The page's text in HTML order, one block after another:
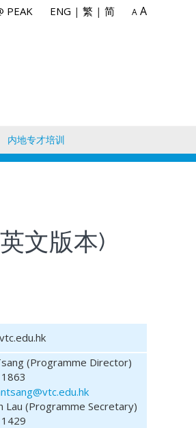
PEAK ENG | 繁 | 简 A A
内地专才培训
文版本)
(Programme Director)
Lau (Programme Secretary)